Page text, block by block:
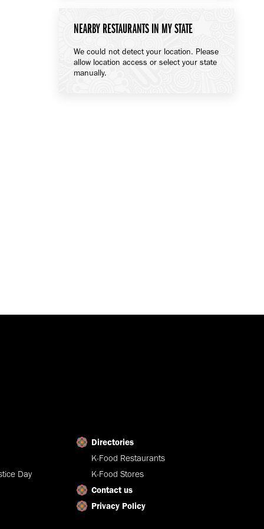
NEARBY RESTAURANTS IN MY STATE
We could not detect your location. Please
allow location access or select your state
manually.
Day
Directories
K-Food Restaurants
K-Food Stores
Contact us
Privacy Policy